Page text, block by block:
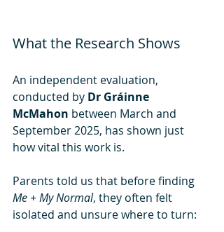
What the Research Shows
An independent evaluation,
conducted by Dr Gráinne
McMahon between March and
September 2025, has shown just
how vital this work is.
Parents told us that before finding
Me + My Normal, they often felt
isolated and unsure where to turn: